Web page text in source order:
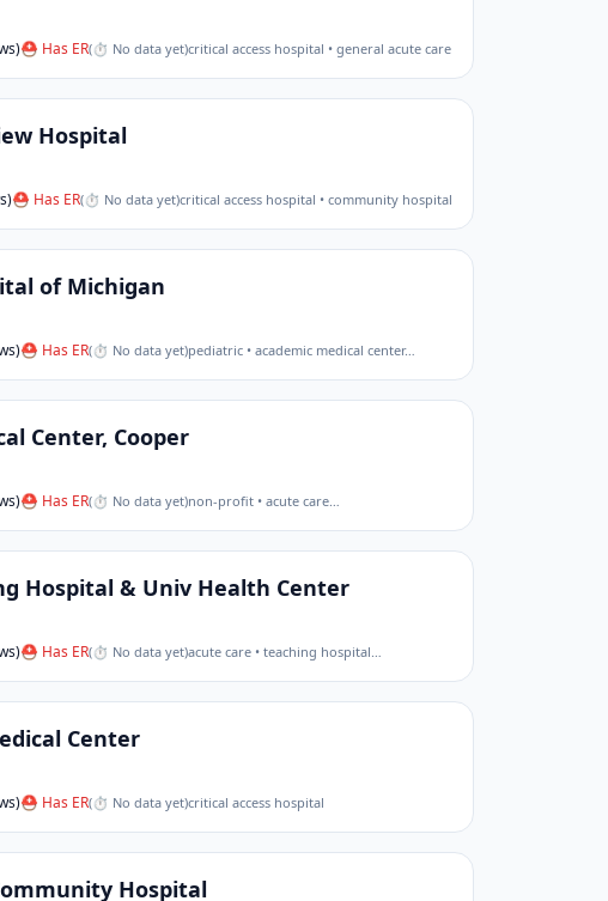
⛑ Has ER(⏱ No data yet)critical access hospital • general acute care
Hospital
⛑ Has ER(⏱ No data yet)critical access hospital • community hospital
of Michigan
⛑ Has ER(⏱ No data yet)pediatric • academic medical center…
Center, Cooper
⛑ Has ER(⏱ No data yet)non-profit • acute care…
Hospital & Univ Health Center
⛑ Has ER(⏱ No data yet)acute care • teaching hospital…
Center
⛑ Has ER(⏱ No data yet)critical access hospital
Hospital